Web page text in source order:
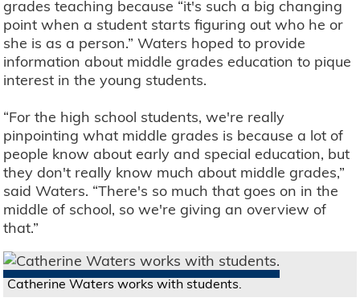
grades teaching because “it's such a big changing
point when a student starts figuring out who he or
she is as a person.” Waters hoped to provide
information about middle grades education to pique
interest in the young students.
“For the high school students, we're really
pinpointing what middle grades is because a lot of
people know about early and special education, but
they don't really know much about middle grades,”
said Waters. “There's so much that goes on in the
middle of school, so we're giving an overview of
that.”
Catherine Waters works with students.